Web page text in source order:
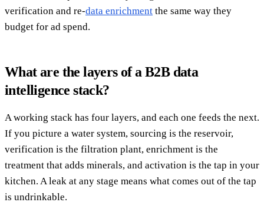
verification and re-data enrichment the same way they
budget for ad spend.
What are the layers of a B2B data
intelligence stack?
A working stack has four layers, and each one feeds the next.
If you picture a water system, sourcing is the reservoir,
verification is the filtration plant, enrichment is the
treatment that adds minerals, and activation is the tap in your
kitchen. A leak at any stage means what comes out of the tap
is undrinkable.